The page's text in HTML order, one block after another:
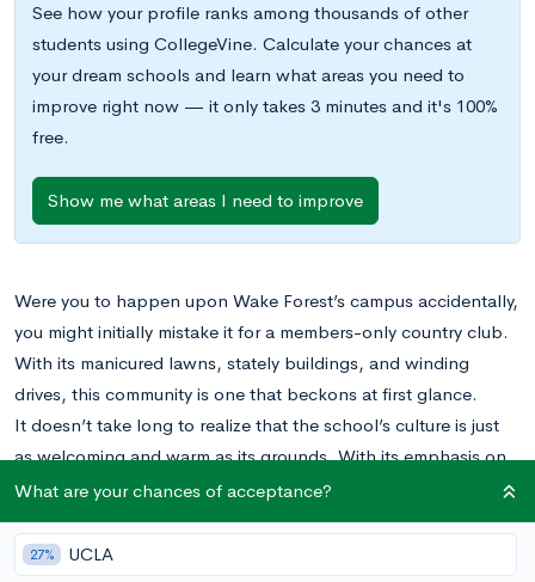
See how your profile ranks among thousands of other
students using CollegeVine. Calculate your chances at
your dream schools and learn what areas you need to
improve right now — it only takes 3 minutes and it's 100%
free.
Show me what areas I need to improve
Were you to happen upon Wake Forest’s campus accidentally,
you might initially mistake it for a members-only country club.
With its manicured lawns, stately buildings, and winding
drives, this community is one that beckons at first glance.
It doesn’t take long to realize that the school’s culture is just
as welcoming and warm as its grounds. With its emphasis on
“educating the whole person” and dedication to bettering
entire societies rather than individual students—its motto is
Pro Humanitate
What are your chances of acceptance?
27% UCLA